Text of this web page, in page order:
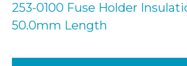
253-0100 Fuse Holder
50.0mm Length